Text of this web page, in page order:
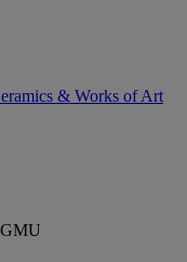
& Works of Art